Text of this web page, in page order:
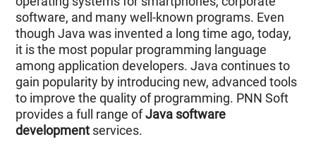
software, and many well-known programs. Even
though Java was invented a long time ago, today,
it is the most popular programming language
among application developers. Java continues to
gain popularity by introducing new, advanced tools
to improve the quality of programming. PNN Soft
provides a full range ofJava software
development services.